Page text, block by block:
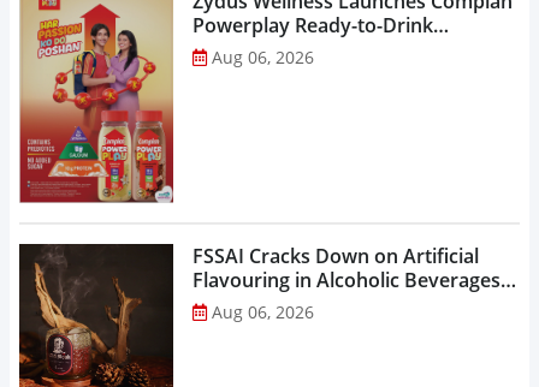
Powerplay Ready-to-Drink
Nutritional Milkshake...
Aug 06, 2026
FSSAI Cracks Down on Artificial
Flavouring in Alcoholic Beverages,
Orders Prohibition of Sale of Select
Liquor Variants...
Aug 06, 2026